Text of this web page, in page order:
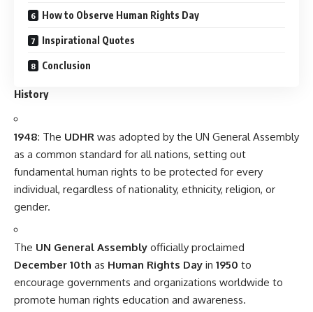
How to Observe Human Rights Day
Inspirational Quotes
Conclusion
History
1948: The UDHR was adopted by the UN General Assembly
as a common standard for all nations, setting out
fundamental human rights to be protected for every
individual, regardless of nationality, ethnicity, religion, or
gender.
The UN General Assembly officially proclaimed
December 10th as Human Rights Day in 1950 to
encourage governments and organizations worldwide to
promote human rights education and awareness.